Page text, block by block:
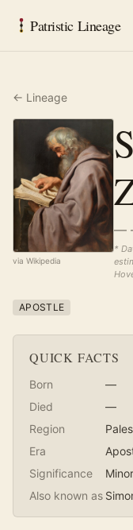
Patristic Lineage
← Lineage
via Wikipedia
—
*
APOSTLE
QUICK FACTS
Born
—
Died
—
Region
Era
Significance
Minor
Also known as